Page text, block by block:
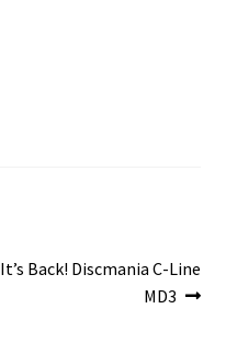
Next
It’s Back! Discmania C-Line
MD3